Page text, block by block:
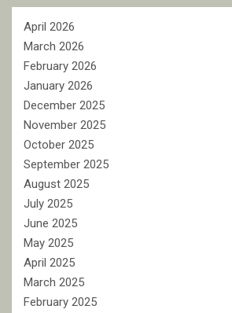
April 2026
March 2026
February 2026
January 2026
December 2025
November 2025
October 2025
September 2025
August 2025
July 2025
June 2025
May 2025
April 2025
March 2025
February 2025